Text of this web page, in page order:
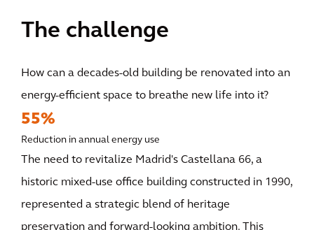
The challenge
How can a decades-old building be renovated into an
energy-efficient space to breathe new life into it?
55%
Reduction in annual energy use
The need to revitalize Madrid's Castellana 66, a
historic mixed-use office building constructed in 1990,
represented a strategic blend of heritage
preservation and forward-looking ambition. This